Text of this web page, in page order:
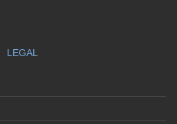
LEGAL